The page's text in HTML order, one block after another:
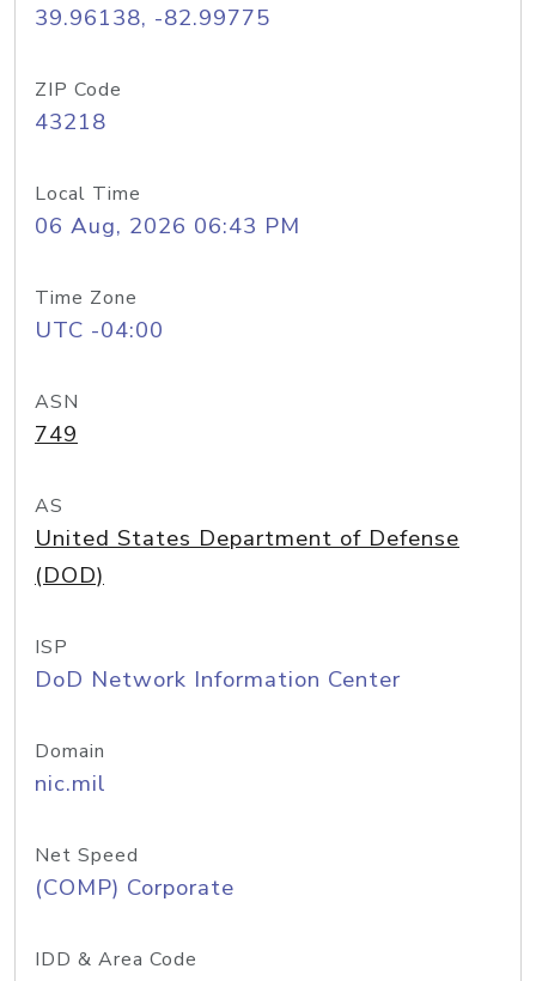
39.96138, -82.99775
ZIP Code
43218
Local Time
06 Aug, 2026 06:43 PM
Time Zone
UTC -04:00
ASN
749
AS
United States Department of Defense
(DOD)
ISP
DoD Network Information Center
Domain
nic.mil
Net Speed
(COMP) Corporate
IDD & Area Code